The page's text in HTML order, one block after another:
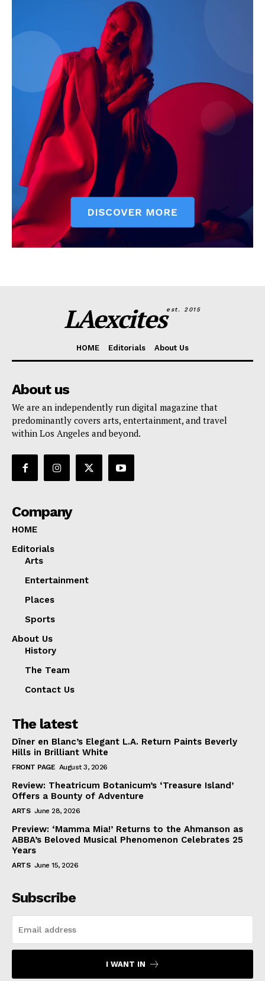
LAexcitesest. 2015
HOME Editorials About Us
About us
We are an independently run digital magazine that
predominantly covers arts, entertainment, and travel
within Los Angeles and beyond.
Company
HOME
Editorials
Arts
Entertainment
Places
Sports
About Us
History
The Team
Contact Us
The latest
Dîner en Blanc’s Elegant L.A. Return Paints Beverly
Hills in Brilliant White
FRONT PAGE August 3, 2026
Review: Theatricum Botanicum’s ‘Treasure Island’
Offers a Bounty of Adventure
ARTS June 28, 2026
Preview: ‘Mamma Mia!’ Returns to the Ahmanson as
ABBA’s Beloved Musical Phenomenon Celebrates 25
Years
ARTS June 15, 2026
Subscribe
I WANT IN